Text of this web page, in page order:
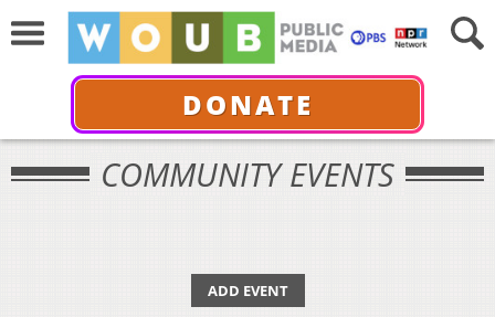
DONATE
COMMUNITY EVENTS
ADD EVENT